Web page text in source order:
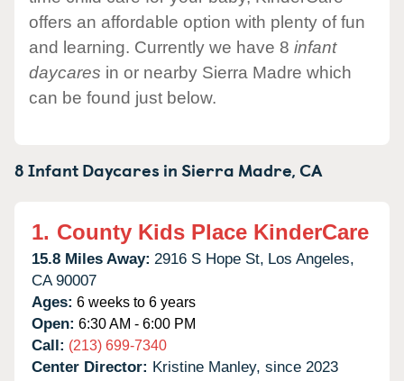
offers an affordable option with plenty of fun
and learning. Currently we have 8 infant
daycares in or nearby Sierra Madre which
can be found just below.
8 Infant Daycares inSierra Madre,CA
1. County Kids Place KinderCare
15.8 Miles Away: 2916 S Hope St, Los Angeles,
CA 90007
Ages: 6 weeks to 6 years
Open: 6:30 AM - 6:00 PM
Call: (213) 699-7340
Center Director: Kristine Manley, since 2023